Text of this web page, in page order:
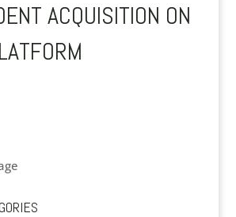
ACQUISITION ON